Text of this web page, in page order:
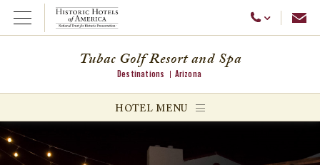
Open Menu Call Us
menu
Tubac Golf Resort and Spa
Destinations Arizona
HOTEL MENU